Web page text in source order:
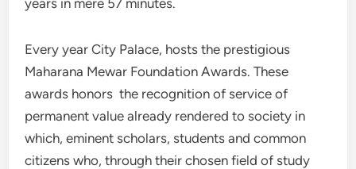
Every year City Palace, hosts the prestigious
Maharana Mewar Foundation Awards. These
awards honors the recognition of service of
permanent value already rendered to society in
which, eminent scholars, students and common
citizens who, through their chosen field of study